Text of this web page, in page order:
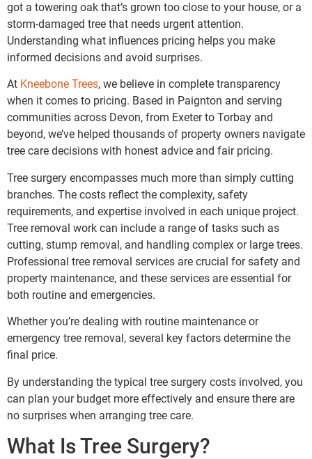
got a towering oak that’s grown too close to your house, or a
storm-damaged tree that needs urgent attention.
Understanding what influences pricing helps you make
informed decisions and avoid surprises.
At Kneebone Trees, we believe in complete transparency
when it comes to pricing. Based in Paignton and serving
communities across Devon, from Exeter to Torbay and
beyond, we’ve helped thousands of property owners navigate
tree care decisions with honest advice and fair pricing.
Tree surgery encompasses much more than simply cutting
branches. The costs reflect the complexity, safety
requirements, and expertise involved in each unique project.
Tree removal work can include a range of tasks such as
cutting, stump removal, and handling complex or large trees.
Professional tree removal services are crucial for safety and
property maintenance, and these services are essential for
both routine and emergencies.
Whether you’re dealing with routine maintenance or
emergency tree removal, several key factors determine the
final price.
By understanding the typical tree surgery costs involved, you
can plan your budget more effectively and ensure there are
no surprises when arranging tree care.
What Is Tree Surgery?